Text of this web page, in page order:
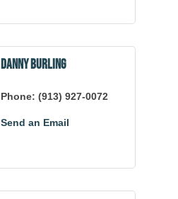
Danny Burling
Phone: (913) 927-0072
Send an Email